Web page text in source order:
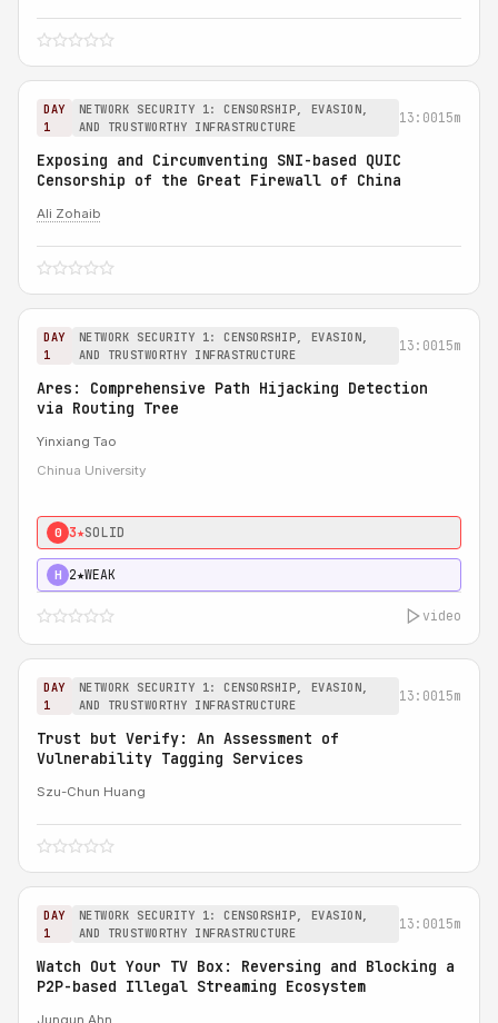
DAY
1
NETWORK SECURITY 1: CENSORSHIP, EVASION,
AND TRUSTWORTHY INFRASTRUCTURE
13:0015m
Exposing and Circumventing SNI-based QUIC
Censorship of the Great Firewall of China
Ali Zohaib
DAY
1
NETWORK SECURITY 1: CENSORSHIP, EVASION,
AND TRUSTWORTHY INFRASTRUCTURE
13:0015m
Ares: Comprehensive Path Hijacking Detection
via Routing Tree
Yinxiang Tao
Chinua University
0 3★SOLID
H 2★WEAK
video
DAY
1
NETWORK SECURITY 1: CENSORSHIP, EVASION,
AND TRUSTWORTHY INFRASTRUCTURE
13:0015m
Trust but Verify: An Assessment of
Vulnerability Tagging Services
Szu-Chun Huang
DAY
1
NETWORK SECURITY 1: CENSORSHIP, EVASION,
AND TRUSTWORTHY INFRASTRUCTURE
13:0015m
Watch Out Your TV Box: Reversing and Blocking a
P2P-based Illegal Streaming Ecosystem
Jungun Ahn